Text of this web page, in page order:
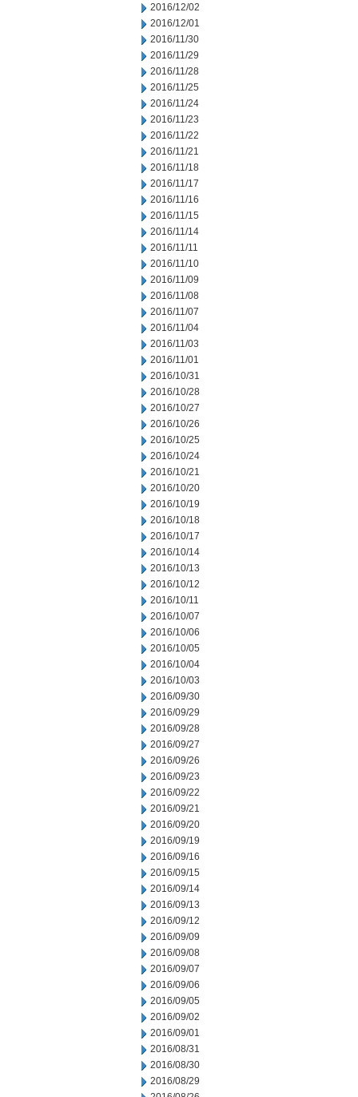
2016/12/02
2016/12/01
2016/11/30
2016/11/29
2016/11/28
2016/11/25
2016/11/24
2016/11/23
2016/11/22
2016/11/21
2016/11/18
2016/11/17
2016/11/16
2016/11/15
2016/11/14
2016/11/11
2016/11/10
2016/11/09
2016/11/08
2016/11/07
2016/11/04
2016/11/03
2016/11/01
2016/10/31
2016/10/28
2016/10/27
2016/10/26
2016/10/25
2016/10/24
2016/10/21
2016/10/20
2016/10/19
2016/10/18
2016/10/17
2016/10/14
2016/10/13
2016/10/12
2016/10/11
2016/10/07
2016/10/06
2016/10/05
2016/10/04
2016/10/03
2016/09/30
2016/09/29
2016/09/28
2016/09/27
2016/09/26
2016/09/23
2016/09/22
2016/09/21
2016/09/20
2016/09/19
2016/09/16
2016/09/15
2016/09/14
2016/09/13
2016/09/12
2016/09/09
2016/09/08
2016/09/07
2016/09/06
2016/09/05
2016/09/02
2016/09/01
2016/08/31
2016/08/30
2016/08/29